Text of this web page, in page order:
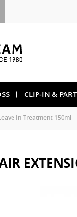
CLIP-IN &
In Treatment 150ml